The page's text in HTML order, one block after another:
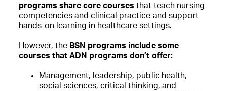
programs share core courses that teach nursing
competencies and clinical practice and support
hands-on learning in healthcare settings.
However, the BSN programs include some
courses that ADN programs don’t offer:
Management, leadership, public health,
social sciences, critical thinking, and